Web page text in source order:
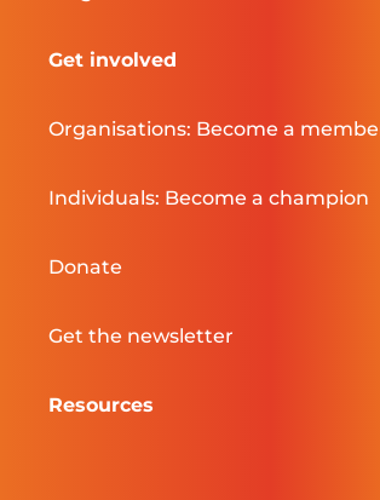
Get involved
Organisations: Become a
Individuals: Become a champion
Donate
Get the newsletter
Resources